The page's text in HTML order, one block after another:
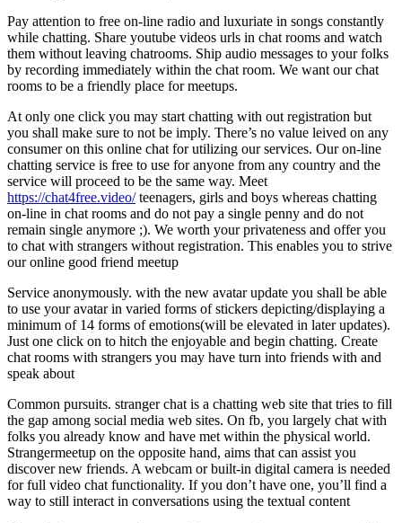
Pay attention to free on-line radio and luxuriate in songs constantly
while chatting. Share youtube videos urls in chat rooms and watch
them without leaving chatrooms. Ship audio messages to your folks
by recording immediately within the chat room. We want our chat
rooms to be a friendly place for meetups.
At only one click you may start chatting with out registration but
you shall make sure to not be imply. There’s no value leived on any
consumer on this online chat for utilizing our services. Our on-line
chatting service is free to use for anyone from any country and the
service will proceed to be the same way. Meet
https://chat4free.video/teenagers, girls and boys whereas chatting
on-line in chat rooms and do not pay a single penny and do not
remain single anymore ;). We worth your privateness and offer you
to chat with strangers without registration. This enables you to strive
our online good friend meetup
Service anonymously. with the new avatar update you shall be able
to use your avatar in varied forms of stickers depicting/displaying a
minimum of 14 forms of emotions(will be elevated in later updates).
Just one click on to hitch the enjoyable and begin chatting. Create
chat rooms with strangers you may have turn into friends with and
speak about
Common pursuits. stranger chat is a chatting web site that tries to fill
the gap among social media web sites. On fb, you largely chat with
folks you already know and have met within the physical world.
Strangermeetup on the opposite hand, aims that can assist you
discover new friends. A webcam or built-in digital camera is needed
for full video chat functionality. If you don’t have one, you’ll find a
way to still interact in conversations using the textual content